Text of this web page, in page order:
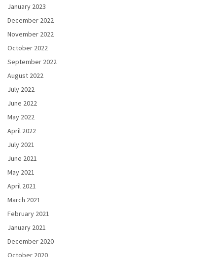
January 2023
December 2022
November 2022
October 2022
September 2022
August 2022
July 2022
June 2022
May 2022
April 2022
July 2021
June 2021
May 2021
April 2021
March 2021
February 2021
January 2021
December 2020
October 2020